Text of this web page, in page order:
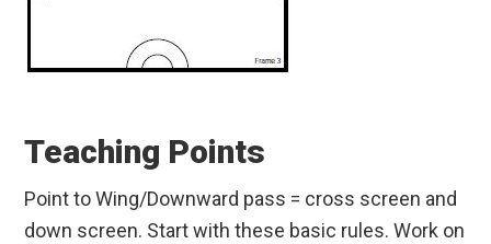
Teaching Points
Point to Wing/Downward pass = cross screen and
down screen. Start with these basic rules. Work on